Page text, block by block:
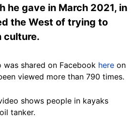
he gave in March 2021, in
the West of trying to
culture.
shared on Facebook here on
viewed more than 790 times.
shows people in kayaks
tanker.